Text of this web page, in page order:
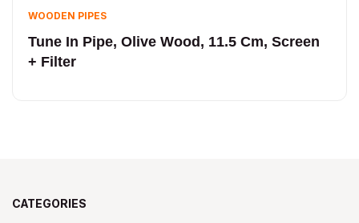
WOODEN PIPES
Tune In Pipe, Olive Wood, 11.5 Cm, Screen
+ Filter
CATEGORIES